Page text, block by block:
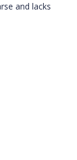
and lacks